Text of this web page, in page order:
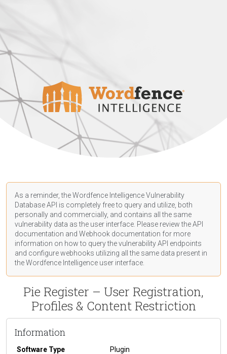
As a reminder, the Wordfence Intelligence Vulnerability
Database API is completely free to query and utilize, both
personally and commercially, and contains all the same
vulnerability data as the user interface. Please review the API
documentation and Webhook documentation for more
information on how to query the vulnerability API endpoints
and configure webhooks utilizing all the same data present in
the Wordfence Intelligence user interface.
Pie Register – User Registration,
Profiles & Content Restriction
Information
Software Type
Plugin